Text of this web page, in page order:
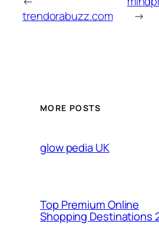
trendorabuzz.com
→
MORE POSTS
glow pedia UK
Top Premium Online
Shopping Destinations